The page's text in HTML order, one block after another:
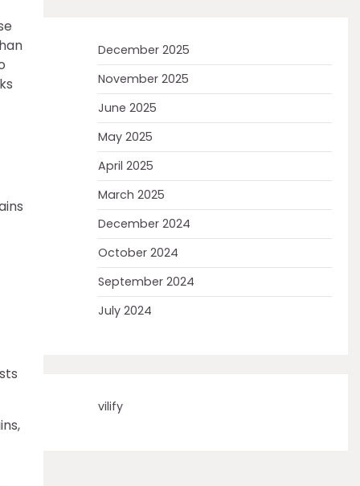
December 2025
November 2025
June 2025
May 2025
April 2025
March 2025
December 2024
October 2024
September 2024
July 2024
vilify